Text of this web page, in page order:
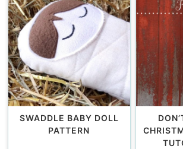
SWADDLE BABY DOLL
PATTERN